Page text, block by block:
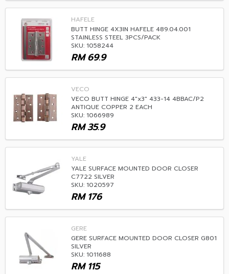
HAFELE
BUTT HINGE 4X3IN HAFELE 489.04.001
STAINLESS STEEL 3PCS/PACK
SKU: 1058244
69.9
RM
VECO
VECO BUTT HINGE 4"x3" 433-14 4BBAC/P2
ANTIQUE COPPER 2 EACH
SKU: 1066989
35.9
RM
YALE
YALE SURFACE MOUNTED DOOR CLOSER
C7722 SILVER
SKU: 1020597
176
RM
GERE
GERE SURFACE MOUNTED DOOR CLOSER G801
SILVER
SKU: 1011688
115
RM